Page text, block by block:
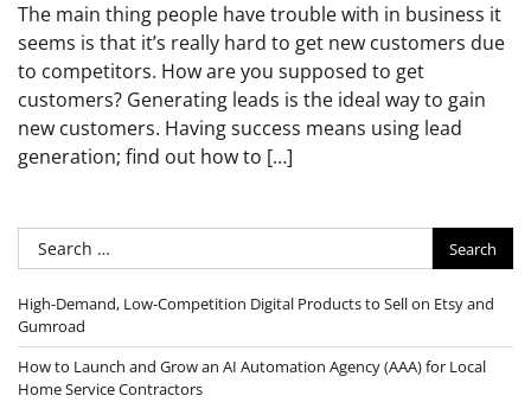
The main thing people have trouble with in business it
seems is that it’s really hard to get new customers due
to competitors. How are you supposed to get
customers? Generating leads is the ideal way to gain
new customers. Having success means using lead
generation; find out how to […]
Search
for:
High-Demand, Low-Competition Digital Products to Sell on Etsy and
Gumroad
How to Launch and Grow an AI Automation Agency (AAA) for Local
Home Service Contractors